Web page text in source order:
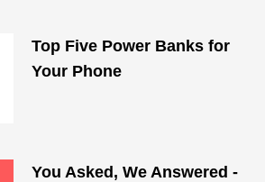
Top Five Power Banks for
Your Phone
You Asked, We Answered -